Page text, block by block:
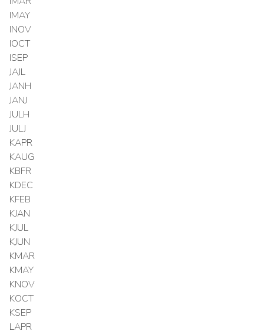
IMAY
INOV
IOCT
ISEP
JAJL
JANH
JANJ
JULH
JULJ
KAPR
KAUG
KBFR
KDEC
KFEB
KJAN
KJUL
KJUN
KMAR
KMAY
KNOV
KOCT
KSEP
LAPR